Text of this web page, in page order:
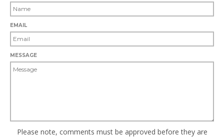
EMAIL
MESSAGE
Please note, comments must be approved before they are